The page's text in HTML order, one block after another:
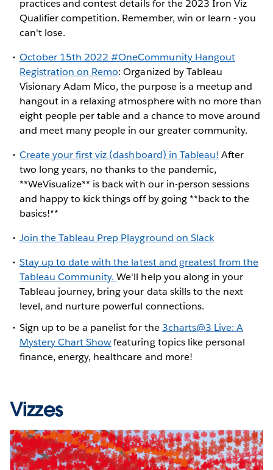
practices and contest details for the 2023 Iron Viz
Qualifier competition. Remember, win or learn - you
can't lose.
October 15th 2022 #OneCommunity Hangout
Registration on Remo: Organized by Tableau
Visionary Adam Mico, the purpose is a meetup and
hangout in a relaxing atmosphere with no more than
eight people per table and a chance to move around
and meet many people in our greater community.
Create your first viz (dashboard) in Tableau! After
two long years, no thanks to the pandemic,
**WeVisualize** is back with our in-person sessions
and happy to kick things off by going **back to the
basics!**
Join the Tableau Prep Playground on Slack
Stay up to date with the latest and greatest from the
Tableau Community.We'll help you along in your
Tableau journey, bring your data skills to the next
level, and nurture powerful connections.
Sign up to be a panelist for the3charts@3 Live: A
Mystery Chart Showfeaturing topics like personal
finance, energy, healthcare and more!
Vizzes